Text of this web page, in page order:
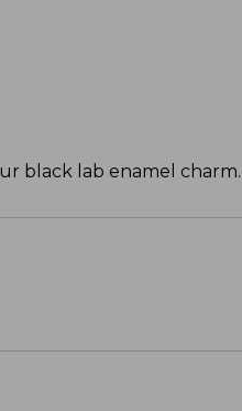
black lab enamel charm.